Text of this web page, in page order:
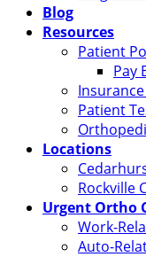
Blog
Resources
Patient
Pay
Patient
Locations
Rockville
Urgent Ortho
Work-
Auto-